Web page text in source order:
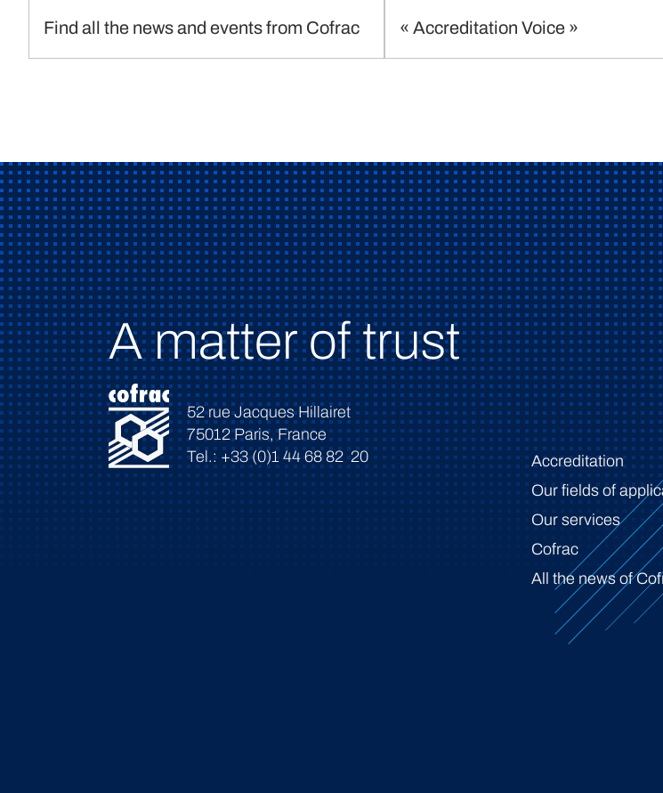
Find all the news and events from Cofrac « Accreditation Voice »
A matter of trust
52 rue Jacques Hillairet
75012 Paris, France
Tel.: +33 (0)1 44 68 82 20
Accreditation
Our fields of
Our services
Cofrac
All the news of